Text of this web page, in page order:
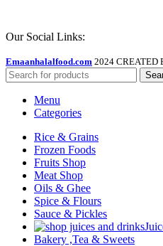
Our Social Links:
Emaanhalalfood.com 2024 CREATED
Menu
Categories
Rice & Grains
Frozen Foods
Fruits Shop
Meat Shop
Oils & Ghee
Spice & Flours
Sauce & Pickles
Bakery ,Tea & Sweets